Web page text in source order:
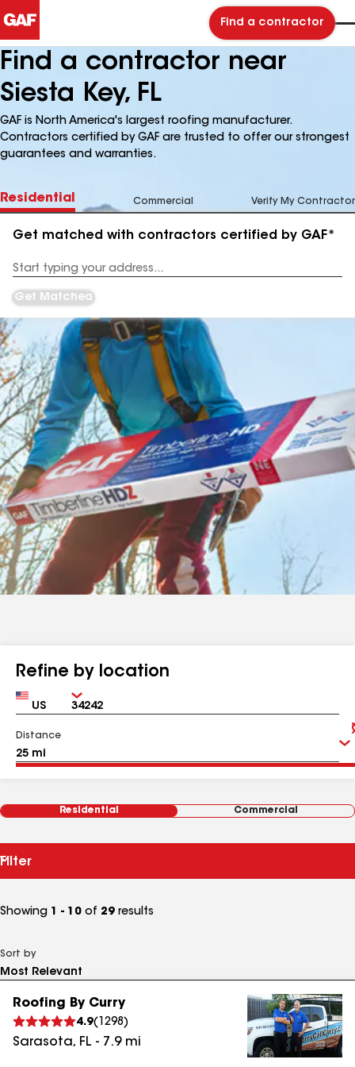
Find a contractor
Find a contractor near
Siesta Key, FL
GAF is North America's largest roofing manufacturer.
Contractors certified by GAF are trusted to offer our strongest
guarantees and warranties.
Residential Commercial Verify My Contractor
Get matched with contractors certified by GAF*
Address
Get Matched
Refine by location
Country Zip
Distance
Residential Commercial
Filter
Showing 1 - 10 of 29 results
Sort by
Roofing By Curry
4.9( 1298 )
Sarasota, FL - 7.9mi